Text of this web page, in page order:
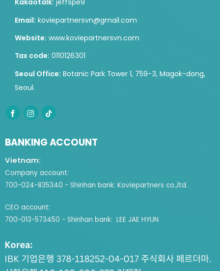
Kakaotalk: jeffspe9
Email: koviepartnersvn@gmail.com
Website: www.koviepartnersvn.com
Tax code: 0110126301
Seoul Office: Botanic Park Tower 1, 759-3, Magok-dong,
Seoul.
BANKING ACCOUNT
Vietnam:
Company account:
700-024-835340 - Shinhan bank: Koviepartners co.,ltd.
CEO account:
700-013-573450 - Shinhan bank: LEE JAE HYUN